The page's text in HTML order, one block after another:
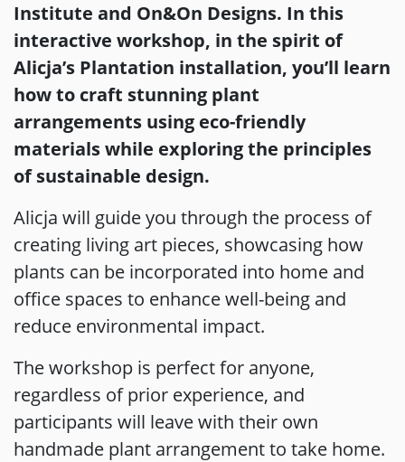
Institute and On&On Designs. In this
interactive workshop, in the spirit of
Alicja’s Plantation installation, you’ll learn
how to craft stunning plant
arrangements using eco-friendly
materials while exploring the principles
of sustainable design.
Alicja will guide you through the process of
creating living art pieces, showcasing how
plants can be incorporated into home and
office spaces to enhance well-being and
reduce environmental impact.
The workshop is perfect for anyone,
regardless of prior experience, and
participants will leave with their own
handmade plant arrangement to take home.